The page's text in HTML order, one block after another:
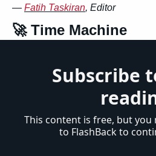
— Fatih Taskiran, Editor
🚀 Time Machine
Subscribe
This content is free, but you
to FlashBack to